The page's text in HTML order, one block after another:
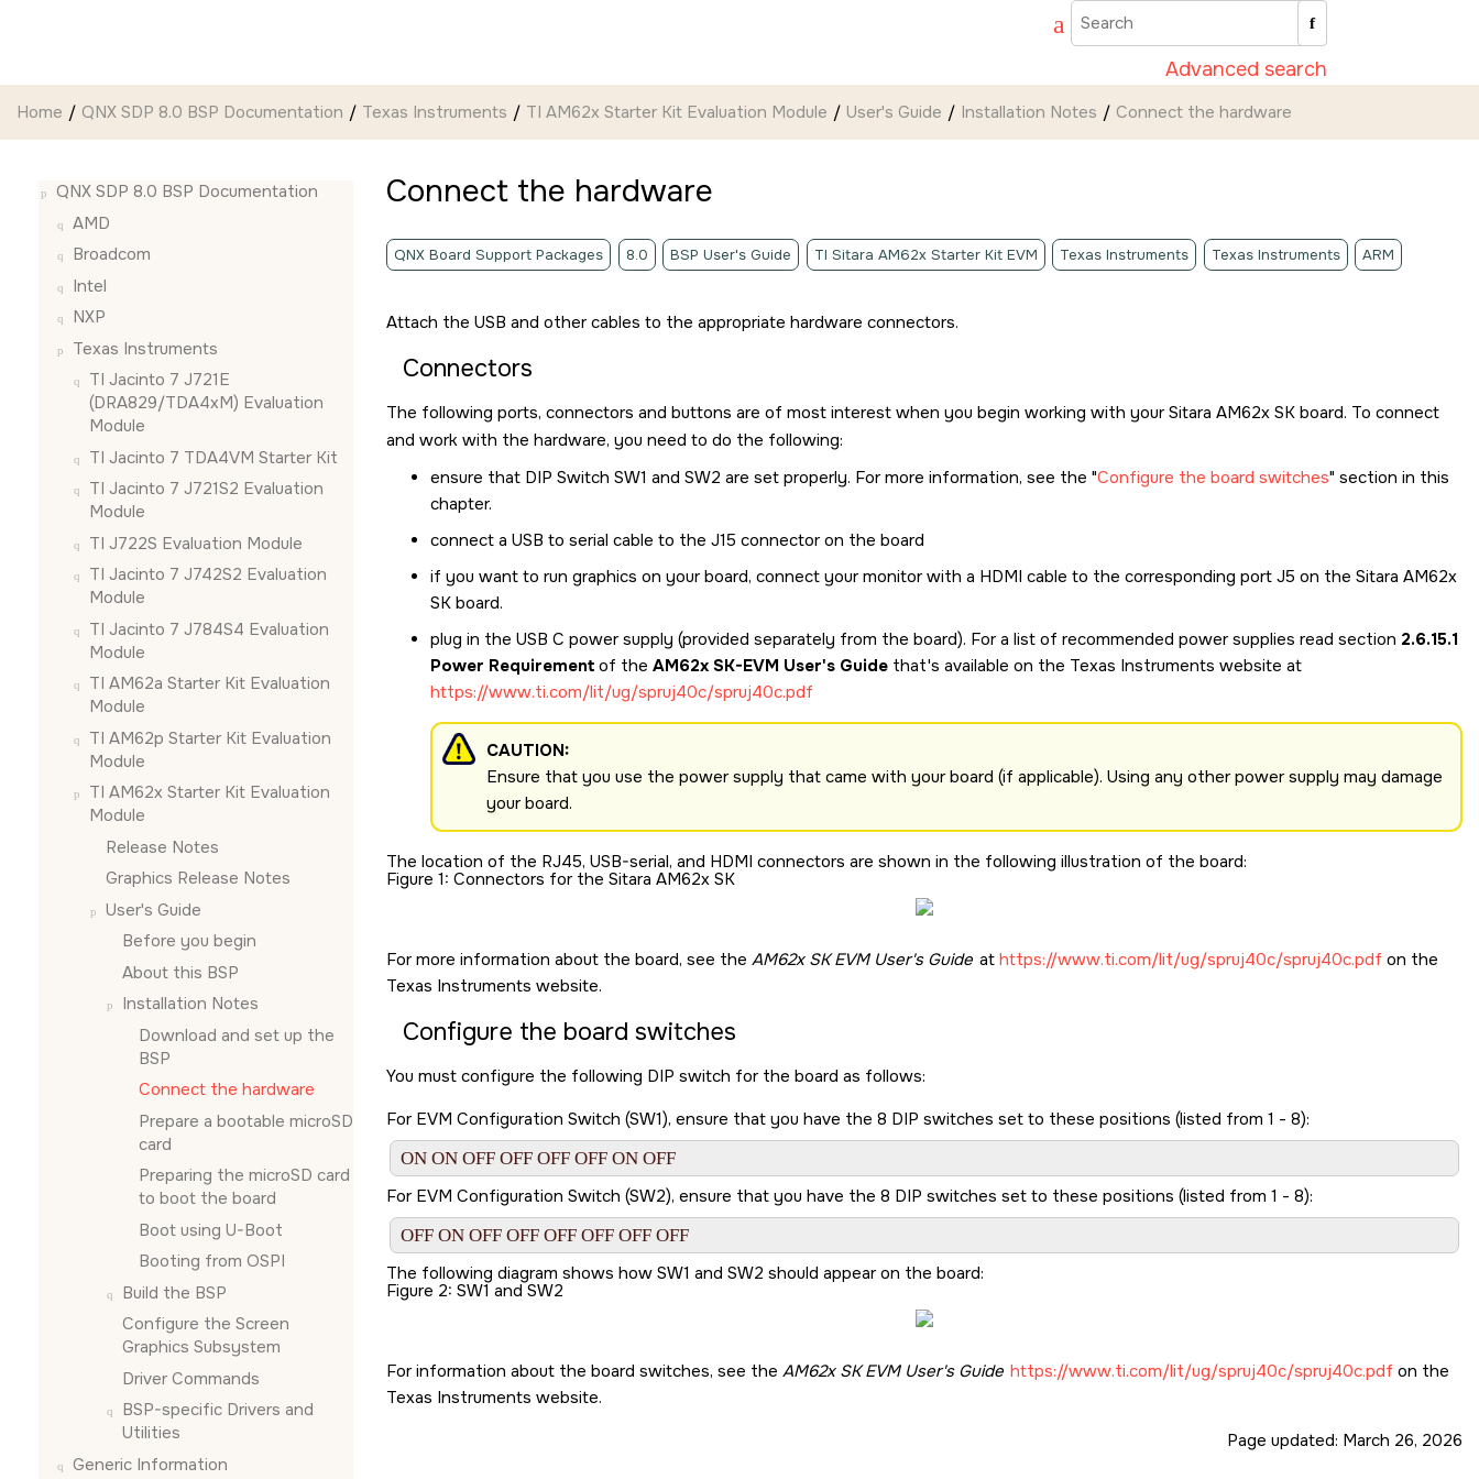
Advanced search
Home QNX SDP 8.0 BSP Documentation Texas Instruments TI AM62x Starter Kit Evaluation Module User's Guide Installation Notes Connect the hardware
QNX SDP 8.0 BSP Documentation
AMD
Broadcom
Intel
NXP
Texas Instruments
TI Jacinto 7 J721E
(DRA829/TDA4xM) Evaluation
Module
TI Jacinto 7 TDA4VM Starter Kit
TI Jacinto 7 J721S2 Evaluation
Module
TI J722S Evaluation Module
TI Jacinto 7 J742S2 Evaluation
Module
TI Jacinto 7 J784S4 Evaluation
Module
TI AM62a Starter Kit Evaluation
Module
TI AM62p Starter Kit Evaluation
Module
TI AM62x Starter Kit Evaluation
Module
Release Notes
Graphics Release Notes
User's Guide
Before you begin
About this BSP
Installation Notes
Download and set up the
BSP
Connect the hardware
Prepare a bootable microSD
card
Preparing the microSD card
to boot the board
Boot using U-Boot
Booting from OSPI
Build the BSP
Configure the Screen
Graphics Subsystem
Driver Commands
BSP-specific Drivers and
Utilities
Generic Information
Connect the hardware
QNX Board Support Packages 8.0 BSP User's Guide TI Sitara AM62x Starter Kit EVM Texas Instruments Texas Instruments ARM
Attach the USB and other cables to the appropriate hardware connectors.
Connectors
The following ports, connectors and buttons are of most interest when you begin working with yourSitara AM62x SK board. To connect
and work with the hardware, you need to do the following:
ensure that DIP Switch SW1 and SW2 are set properly. For more information, see the Configure the board switches section in this
chapter.
connect a USB to serial cable to the J15 connector on the board
if you want to run graphics on your board, connect your monitor with a HDMI cable to the corresponding port J5 on the Sitara AM62x
SK board.
plug in the USB C power supply (provided separately from the board). For a list of recommended power supplies read section 2.6.15.1
Power Requirementof the AM62x SK-EVM User's Guide that's available on the Texas Instruments website at
https://www.ti.com/lit/ug/spruj40c/spruj40c.pdf
CAUTION:
Ensure that you use the power supply that came with your board (if applicable). Using any other power supply may damage
your board.
The location of the RJ45, USB-serial, and HDMI connectors are shown in the following illustration of the board:
Figure 1 Connectors for the Sitara AM62x SK
For more information about the board, see the AM62x SK EVM User's Guide at https://www.ti.com/lit/ug/spruj40c/spruj40c.pdf on the
Texas Instruments website.
Configure the board switches
You must configure the following DIP switch for the board as follows:
For EVM Configuration Switch (SW1), ensure that you have the 8 DIP switches set to these positions (listed from 1 - 8):
ON ON OFF OFF OFF OFF ON OFF
For EVM Configuration Switch (SW2), ensure that you have the 8 DIP switches set to these positions (listed from 1 - 8):
OFF ON OFF OFF OFF OFF OFF OFF
The following diagram shows how SW1 and SW2 should appear on the board:
Figure 2 SW1 and SW2
For information about the board switches, see the AM62x SK EVM User's Guide https://www.ti.com/lit/ug/spruj40c/spruj40c.pdf on the
Texas Instruments website.
Page updated: March 26, 2026